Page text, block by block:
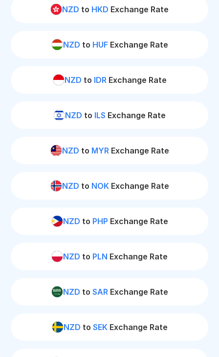
NZD to HKD Exchange Rate
NZD to HUFExchange Rate
NZD to IDRExchange Rate
NZD to ILS Exchange Rate
NZD to MYRExchange Rate
NZD to NOKExchange Rate
NZD to PHP Exchange Rate
NZD to PLN Exchange Rate
NZD to SARExchange Rate
NZD to SEKExchange Rate